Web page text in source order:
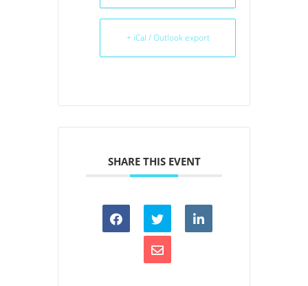
+ iCal / Outlook export
SHARE THIS EVENT